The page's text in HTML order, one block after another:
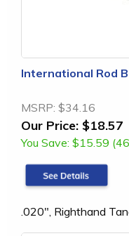
International Rod
MSRP: $34.16
Our Price: $18.57
You Save: $15.59
.020", Righthand